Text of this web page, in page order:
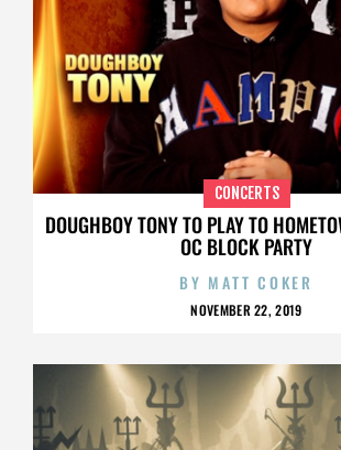
DOUGHBOY TONY TO PLAY TO
OC BLOCK PARTY
CONCERTS
BY MATT COKER
NOVEMBER 22, 2019